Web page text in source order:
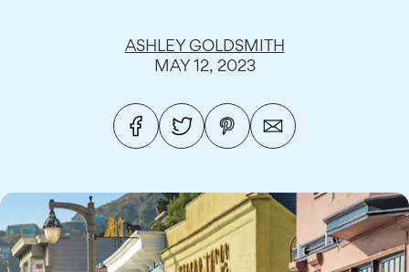
ASHLEY GOLDSMITH
MAY 12, 2023